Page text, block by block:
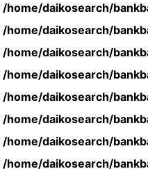
/home/daikosearch/
/home/daikosearch/
/home/daikosearch/
/home/daikosearch/
/home/daikosearch/
/home/daikosearch/
/home/daikosearch/
/home/daikosearch/